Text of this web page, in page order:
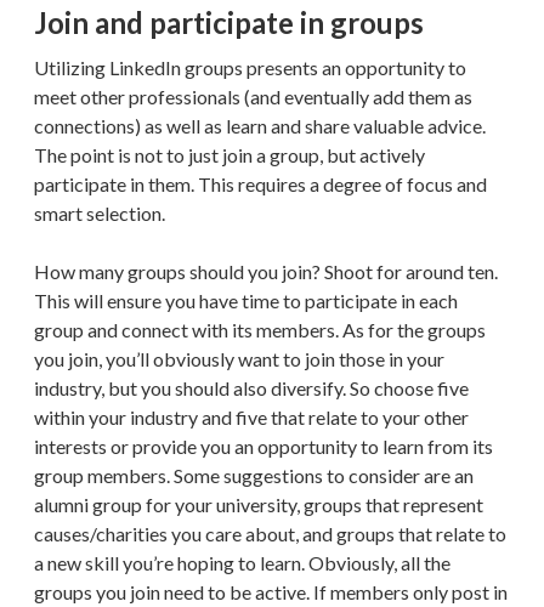
Join and participate in groups
Utilizing LinkedIn groups presents an opportunity to
meet other professionals (and eventually add them as
connections) as well as learn and share valuable advice.
The point is not to just join a group, but actively
participate in them. This requires a degree of focus and
smart selection.
How many groups should you join? Shoot for around ten.
This will ensure you have time to participate in each
group and connect with its members. As for the groups
you join, you’ll obviously want to join those in your
industry, but you should also diversify. So choose five
within your industry and five that relate to your other
interests or provide you an opportunity to learn from its
group members. Some suggestions to consider are an
alumni group for your university, groups that represent
causes/charities you care about, and groups that relate to
a new skill you’re hoping to learn. Obviously, all the
groups you join need to be active. If members only post in